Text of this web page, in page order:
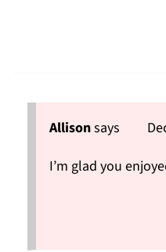
Allisonsays
I’m glad you